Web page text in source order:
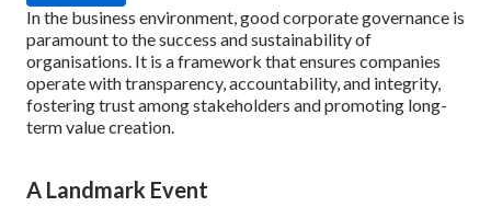
In the business environment, good corporate governance is
paramount to the success and sustainability of
organisations. It is a framework that ensures companies
operate with transparency, accountability, and integrity,
fostering trust among stakeholders and promoting long-
term value creation.
A Landmark Event